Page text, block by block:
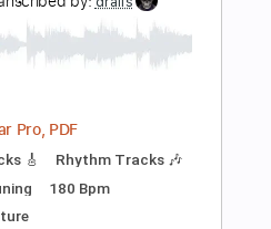
Add to Cart